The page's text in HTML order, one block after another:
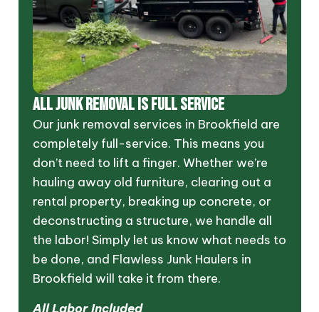
ALL JUNK REMOVAL IS FULL SERVICE
Our junk removal services in Brookfield are
completely full-service. This means you
don’t need to lift a finger. Whether we’re
hauling away old furniture, clearing out a
rental property, breaking up concrete, or
deconstructing a structure, we handle all
the labor! Simply let us know what needs to
be done, and Flawless Junk Haulers in
Brookfield will take it from there.
All Labor Included